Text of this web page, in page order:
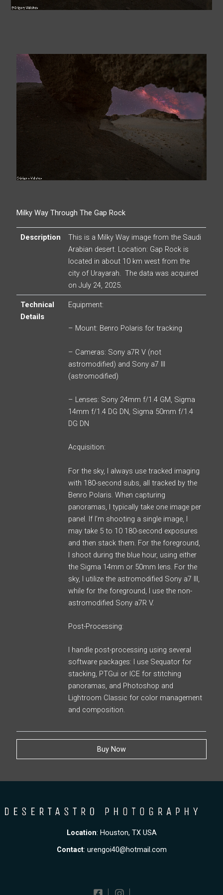
Milky Way Through The Gap Rock
Description
This is a Milky Way image from the Saudi
Arabian desert. Location: Gap Rock is
located in about 10 km west from the
city of Urayarah. The data was acquired
on July 24, 2025.
Technical
Details
Equipment:
– Mount: Benro Polaris for tracking
– Cameras: Sony a7R V (not
astromodified) and Sony a7 III
(astromodified)
– Lenses: Sony 24mm f/1.4 GM, Sigma
14mm f/1.4 DG DN, Sigma 50mm f/1.4
DG DN
Acquisition:
For the sky, I always use tracked imaging
with 180-second subs, all tracked by the
Benro Polaris. When capturing
panoramas, I typically take one image per
panel. If I’m shooting a single image, I
may take 5 to 10 180-second exposures
and then stack them. For the foreground,
I shoot during the blue hour, using either
the Sigma 14mm or 50mm lens. For the
sky, I utilize the astromodified Sony a7 III,
while for the foreground, I use the non-
astromodified Sony a7R V.
Post-Processing:
I handle post-processing using several
software packages: I use Sequator for
stacking, PTGui or ICE for stitching
panoramas, and Photoshop and
Lightroom Classic for color management
and composition.
Buy Now
Location: Houston, TX USA
Contact: urengoi40@hotmail.com